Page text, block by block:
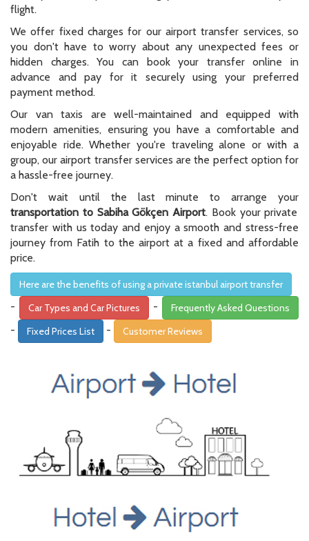
flight.
We offer fixed charges for our airport transfer services, so
you don't have to worry about any unexpected fees or
hidden charges. You can book your transfer online in
advance and pay for it securely using your preferred
payment method.
Our van taxis are well-maintained and equipped with
modern amenities, ensuring you have a comfortable and
enjoyable ride. Whether you're traveling alone or with a
group, our airport transfer services are the perfect option for
a hassle-free journey.
Don't wait until the last minute to arrange your
transportation to Sabiha Gökçen Airport. Book your private
transfer with us today and enjoy a smooth and stress-free
journey from Fatih to the airport at a fixed and affordable
price.
Here are the benefits of using a private istanbul airport transfer
- Car Types and Car Pictures - Frequently Asked Questions
- Fixed Prices List - Customer Reviews